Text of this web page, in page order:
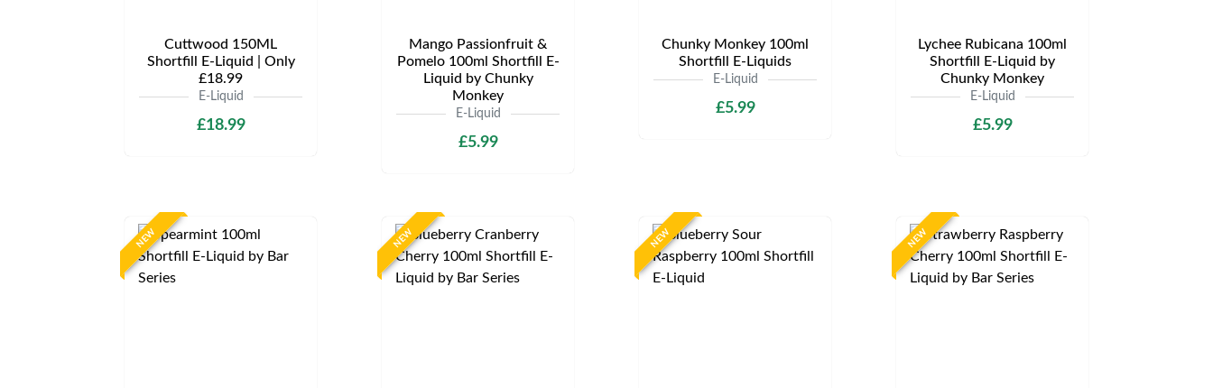
Cuttwood 150ML
Shortfill E-Liquid | Only
£18.99
E-Liquid
£18.99
Mango Passionfruit &
Pomelo 100ml Shortfill E-
Liquid by Chunky
Monkey
E-Liquid
£5.99
Chunky Monkey 100ml
Shortfill E-Liquids
E-Liquid
£5.99
Lychee Rubicana 100ml
Shortfill E-Liquid by
Chunky Monkey
E-Liquid
£5.99
NEW NEW NEW NEW